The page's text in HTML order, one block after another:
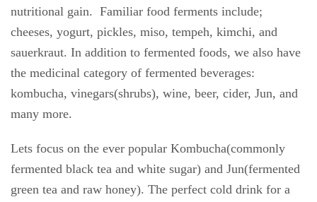
nutritional gain. Familiar food ferments include;
cheeses, yogurt, pickles, miso, tempeh, kimchi, and
sauerkraut. In addition to fermented foods, we also have
the medicinal category of fermented beverages:
kombucha, vinegars(shrubs), wine, beer, cider, Jun, and
many more.
Lets focus on the ever popular Kombucha(commonly
fermented black tea and white sugar) and Jun(fermented
green tea and raw honey). The perfect cold drink for a